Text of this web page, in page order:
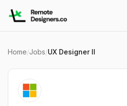
Home/Jobs/UX Designer II